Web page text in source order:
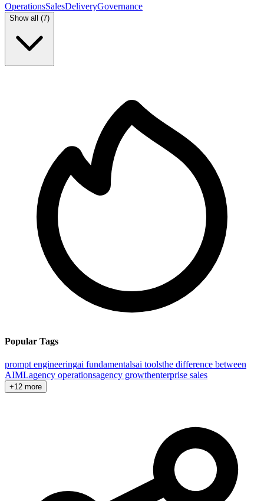
OperationsSalesDeliveryGovernance
Show all (7)
Popular Tags
prompt engineeringai fundamentalsai toolsthe difference between
AIMLagency operationsagency growthenterprise sales
+12 more